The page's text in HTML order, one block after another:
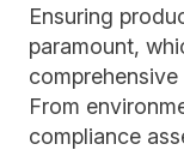
Ensuring
paramount,
From
compliance